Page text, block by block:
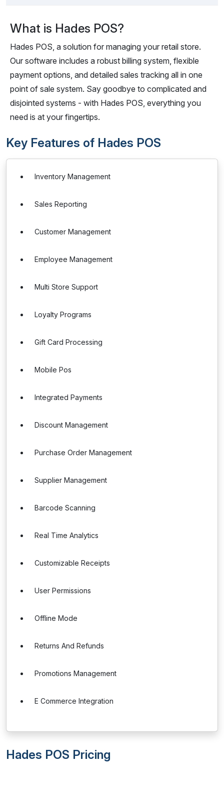
What is Hades POS?
Hades POS, a solution for managing your retail store.
Our software includes a robust billing system, flexible
payment options, and detailed sales tracking all in one
point of sale system. Say goodbye to complicated and
disjointed systems - with Hades POS, everything you
need is at your fingertips.
Key Features of Hades POS
Inventory Management
Sales Reporting
Customer Management
Employee Management
Multi Store Support
Loyalty Programs
Gift Card Processing
Mobile Pos
Integrated Payments
Discount Management
Purchase Order Management
Supplier Management
Barcode Scanning
Real Time Analytics
Customizable Receipts
User Permissions
Offline Mode
Returns And Refunds
Promotions Management
E Commerce Integration
Hades POS Pricing